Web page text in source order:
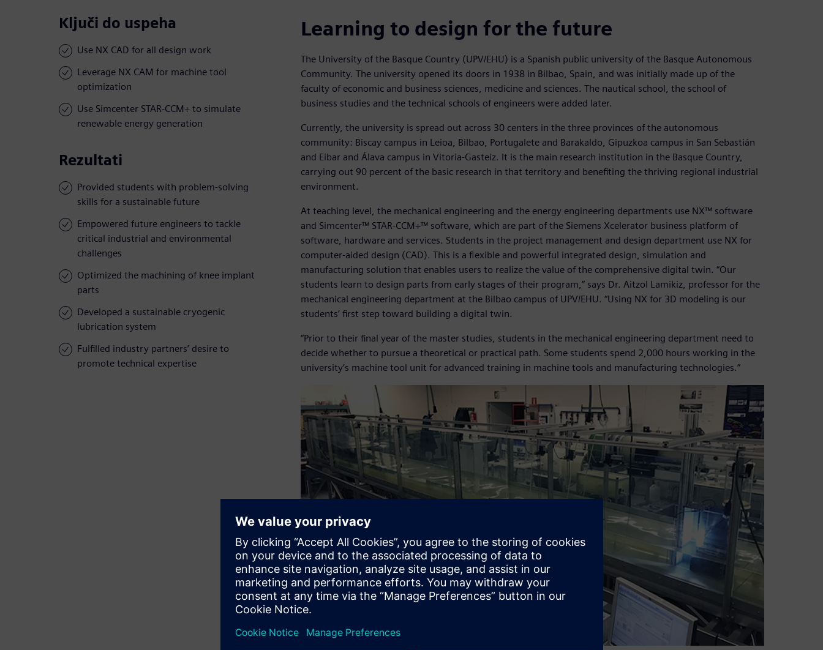
Ključi do uspeha
Use NX CAD for all design work
Leverage NX CAM for machine tool
optimization
Use Simcenter STAR-CCM+ to simulate
renewable energy generation
Rezultati
Provided students with problem-solving
skills for a sustainable future
Empowered future engineers to tackle
critical industrial and environmental
challenges
Optimized the machining of knee implant
parts
Developed a sustainable cryogenic
lubrication system
Fulfilled industry partners’ desire to
promote technical expertise
Learning to design for the future
The University of the Basque Country (UPV/EHU) is a Spanish public university of the Basque Autonomous
Community. The university opened its doors in 1938 in Bilbao, Spain, and was initially made up of the
faculty of economic and business sciences, medicine and sciences. The nautical school, the school of
business studies and the technical schools of engineers were added later.
Currently, the university is spread out across 30 centers in the three provinces of the autonomous
community: Biscay campus in Leioa, Bilbao, Portugalete and Barakaldo, Gipuzkoa campus in San Sebastián
and Eibar and Álava campus in Vitoria-Gasteiz. It is the main research institution in the Basque Country,
carrying out 90 percent of the basic research in that territory and benefiting the thriving regional industrial
environment.
At teaching level, the mechanical engineering and the energy engineering departments use NX™ software
and Simcenter™ STAR-CCM+™ software, which are part of the Siemens Xcelerator business platform of
software, hardware and services. Students in the project management and design department use NX for
computer-aided design (CAD). This is a flexible and powerful integrated design, simulation and
manufacturing solution that enables users to realize the value of the comprehensive digital twin. “Our
students learn to design parts from early stages of their program,” says Dr. Aitzol Lamikiz, professor for the
mechanical engineering department at the Bilbao campus of UPV/EHU. “Using NX for 3D modeling is our
students’ first step toward building a digital twin.
“Prior to their final year of the master studies, students in the mechanical engineering department need to
decide whether to pursue a theoretical or practical path. Some students spend 2,000 hours working in the
university’s machine tool unit for advanced training in machine tools and manufacturing technologies.”